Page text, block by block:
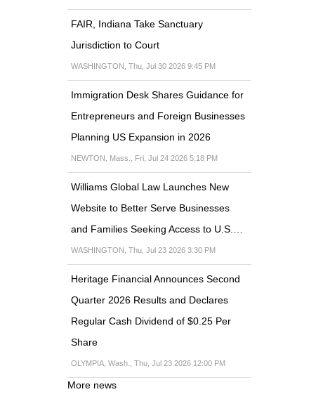
FAIR, Indiana Take Sanctuary
Jurisdiction to Court
WASHINGTON, Thu, Jul 30 2026 9:45 PM
Immigration Desk Shares Guidance for
Entrepreneurs and Foreign Businesses
Planning US Expansion in 2026
NEWTON, Mass., Fri, Jul 24 2026 5:18 PM
Williams Global Law Launches New
Website to Better Serve Businesses
and Families Seeking Access to U.S.…
WASHINGTON, Thu, Jul 23 2026 3:30 PM
Heritage Financial Announces Second
Quarter 2026 Results and Declares
Regular Cash Dividend of $0.25 Per
Share
OLYMPIA, Wash., Thu, Jul 23 2026 12:00 PM
More news